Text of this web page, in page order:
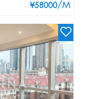
¥58000/M